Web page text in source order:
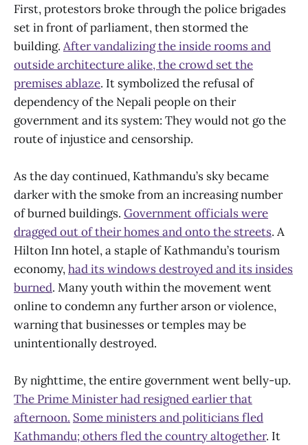
First, protestors broke through the police brigades
set in front of parliament, then stormed the
building. After vandalizing the inside rooms and
outside architecture alike, the crowd set the
premises ablaze. It symbolized the refusal of
dependency of the Nepali people on their
government and its system: They would not go the
route of injustice and censorship.
As the day continued, Kathmandu’s sky became
darker with the smoke from an increasing number
of burned buildings. Government officials were
dragged out of their homes and onto the streets. A
Hilton Inn hotel, a staple of Kathmandu’s tourism
economy,had its windows destroyed and its insides
burned. Many youth within the movement went
online to condemn any further arson or violence,
warning that businesses or temples may be
unintentionally destroyed.
By nighttime, the entire government went belly-up.
The Prime Minister had resigned earlier that
afternoon. Some ministers and politicians fled
Kathmandu; others fled the country altogether. It